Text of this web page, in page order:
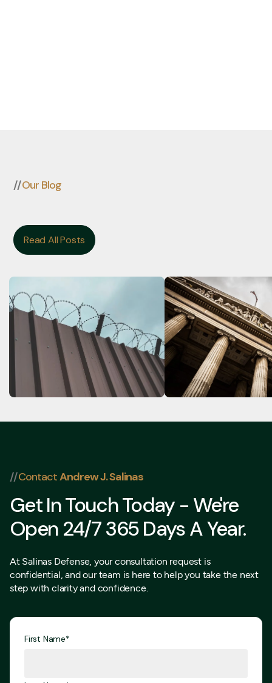
//Our Blog
Read All Posts
Read All Posts
Me Deported? Immigration
Dropped If the
//ContactAndrew J. Salinas
Get In Touch Today - We're
Open 24/7 365 Days A Year.
At Salinas Defense, your consultation request is
confidential, and our team is here to help you take the next
step with clarity and confidence.
First Name*